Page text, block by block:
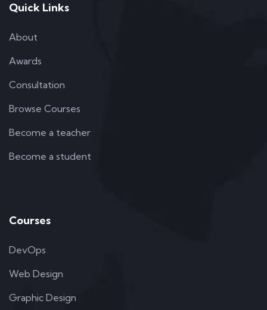
Quick Links
About
Awards
Consultation
Browse Courses
Become a teacher
Become a student
Courses
DevOps
Web Design
Graphic Design